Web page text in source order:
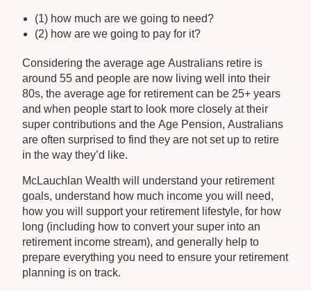
(1) how much are we going to need?
(2) how are we going to pay for it?
Considering the average age Australians retire is
around 55 and people are now living well into their
80s, the average age for retirement can be 25+ years
and when people start to look more closely at their
super contributions and the Age Pension, Australians
are often surprised to find they are not set up to retire
in the way they’d like.
McLauchlan Wealth will understand your retirement
goals, understand how much income you will need,
how you will support your retirement lifestyle, for how
long (including how to convert your super into an
retirement income stream), and generally help to
prepare everything you need to ensure your retirement
planning is on track.